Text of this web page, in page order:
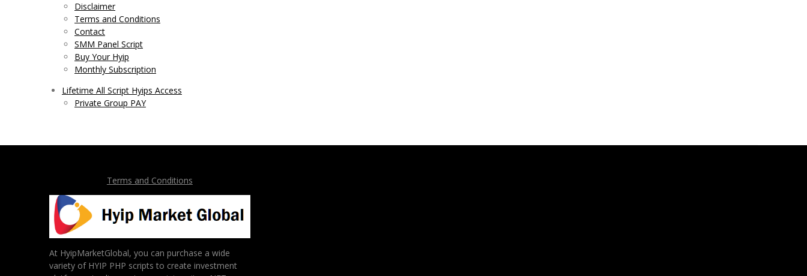
Disclaimer
Terms and Conditions
Contact
SMM Panel Script
Buy Your Hyip
Monthly Subscription
Lifetime All Script Hyips Access
Private Group PAY
Terms and Conditions
At HyipMarketGlobal, you can purchase a wide
variety of HYIP PHP scripts to create investment